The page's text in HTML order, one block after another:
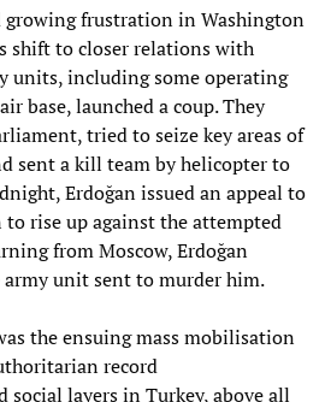
growing frustration in Washington
shift to closer relations with
units, including some operating
base, launched a coup. They
tried to seize key areas of
sent a kill team by helicopter to
Erdoğan issued an appeal to
rise up against the attempted
from Moscow, Erdoğan
army unit sent to murder him.
the ensuing mass mobilisation
record
layers in Turkey, above all